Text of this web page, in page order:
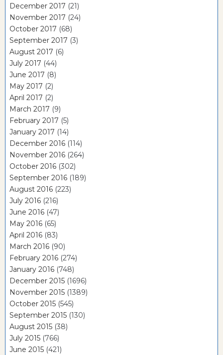
December 2017 (21)
November 2017 (24)
October 2017 (68)
September 2017 (3)
August 2017 (6)
July 2017 (44)
June 2017 (8)
May 2017 (2)
April 2017 (2)
March 2017 (9)
February 2017 (5)
January 2017 (14)
December 2016 (114)
November 2016 (264)
October 2016 (302)
September 2016 (189)
August 2016 (223)
July 2016 (216)
June 2016 (47)
May 2016 (65)
April 2016 (83)
March 2016 (90)
February 2016 (274)
January 2016 (748)
December 2015 (1696)
November 2015 (1389)
October 2015 (545)
September 2015 (130)
August 2015 (38)
July 2015 (766)
June 2015 (421)